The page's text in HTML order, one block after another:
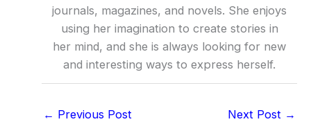
journals, magazines, and novels. She enjoys
using her imagination to create stories in
her mind, and she is always looking for new
and interesting ways to express herself.
← Previous Post Next Post →